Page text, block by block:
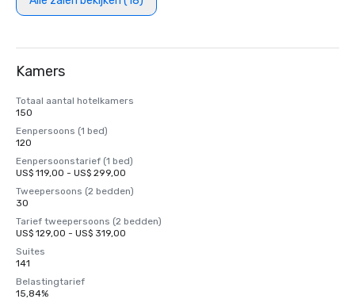
Kamers
Totaal aantal hotelkamers
150
Eenpersoons (1 bed)
120
Eenpersoonstarief (1 bed)
US$ 119,00 - US$ 299,00
Tweepersoons (2 bedden)
30
Tarief tweepersoons (2 bedden)
US$ 129,00 - US$ 319,00
Suites
141
Belastingtarief
15,84%